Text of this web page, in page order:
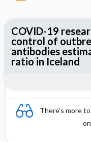
There's more
COVID-19
control of
antibodies
ratio in Iceland